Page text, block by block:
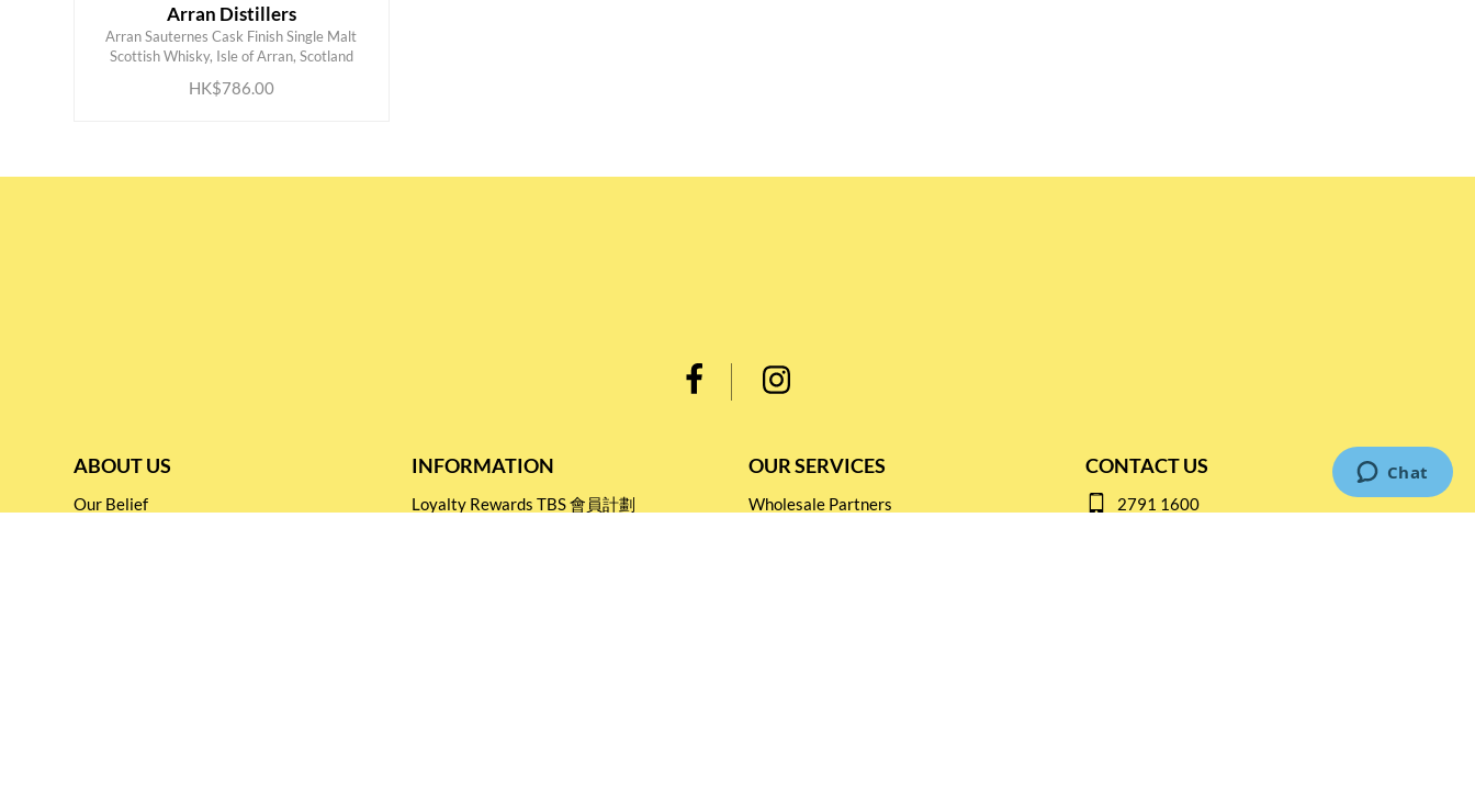
Arran Distillers
Arran Sauternes Cask Finish Single Malt
Scottish Whisky, Isle of Arran, Scotland
HK$786.00
ADD TO CART
ABOUT US
Our Belief
INFORMATION
Loyalty Rewards TBS 會員計劃
OUR SERVICES
Wholesale Partners
CONTACT US
2791 1600